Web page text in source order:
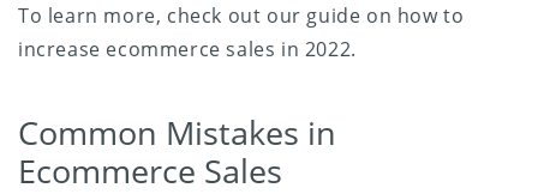
To learn more, check out our guide on how to
increase ecommerce sales in 2022.
Common Mistakes in
Ecommerce Sales